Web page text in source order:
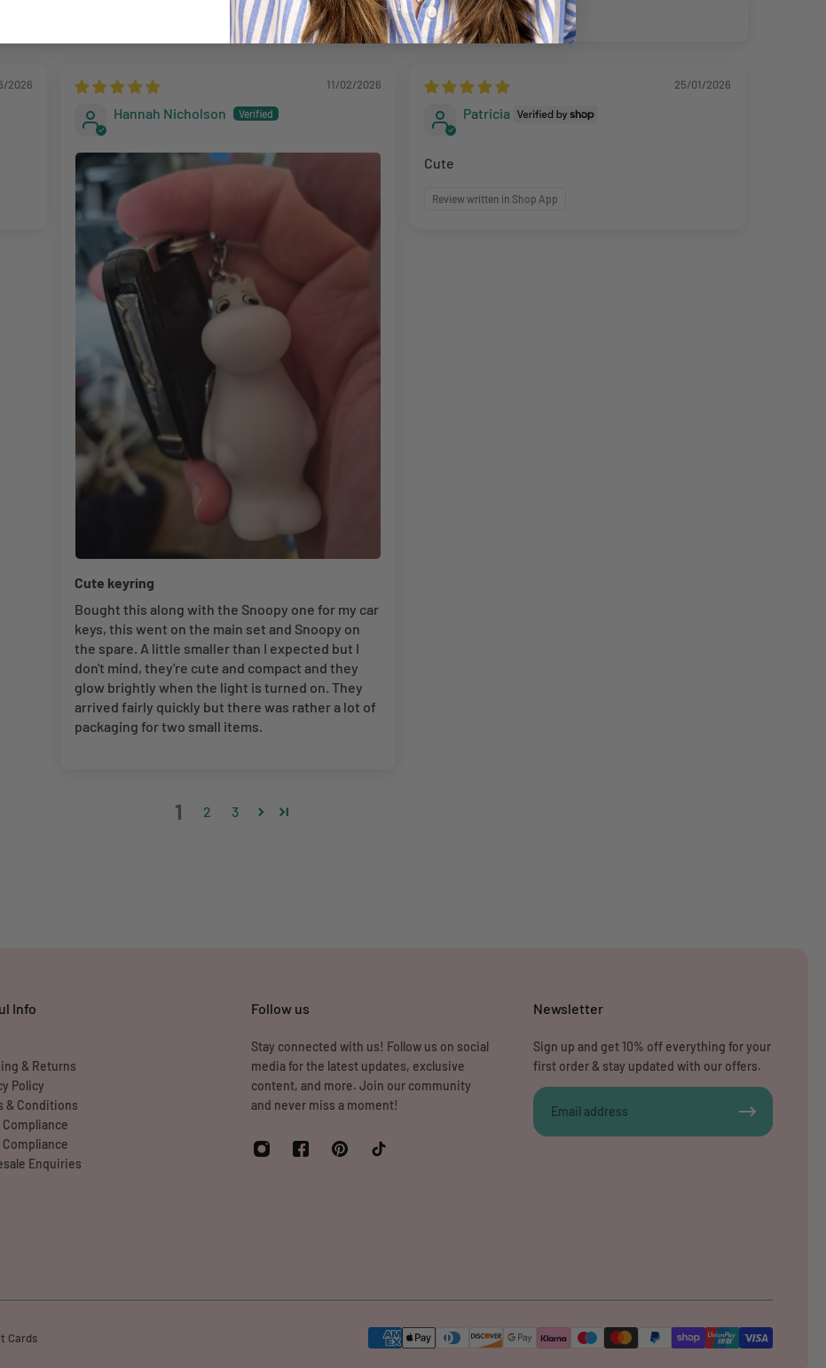
2026 11/02/2026
Hannah Nicholson
Cute keyring
Bought this along with the Snoopy one for my car
keys, this went on the main set and Snoopy on
the spare. A little smaller than I expected but I
don't mind, they're cute and compact and they
glow brightly when the light is turned on. They
arrived fairly quickly but there was rather a lot of
packaging for two small items.
25/01/2026
Patricia
Cute
Review written in Shop App
1 2 3
Info
& Returns
Policy
& Conditions
Compliance
Compliance
Enquiries
Follow us
Stay connected with us! Follow us on social
media for the latest updates, exclusive
content, and more. Join our community
and never miss a moment!
Newsletter
Sign up and get 10% off everything for your
first order & stay updated with our offers.
Email
Cards